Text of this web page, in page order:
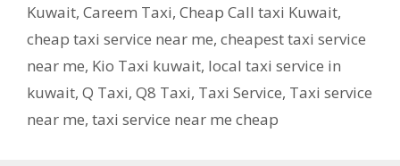
Kuwait, Careem Taxi, Cheap Call taxi Kuwait,
cheap taxi service near me, cheapest taxi service
near me, Kio Taxi kuwait, local taxi service in
kuwait, Q Taxi, ‎Q8 Taxi, Taxi Service, Taxi service
near me, taxi service near me cheap